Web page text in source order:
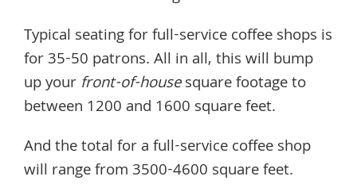
Typical seating for full-service coffee shops is
for 35-50 patrons. All in all, this will bump
up your front-of-housesquare footage to
between 1200 and 1600 square feet.
And the total for a full-service coffee shop
will range from 3500-4600 square feet.